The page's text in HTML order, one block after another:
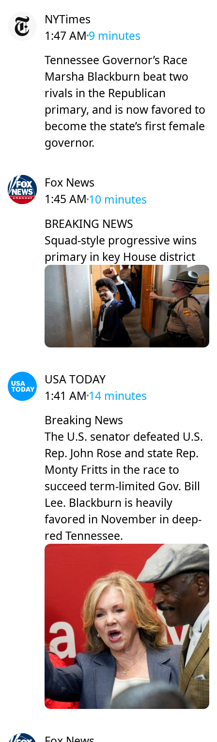
NYTimes
1:47 AM 9 minutes
Tennessee Governor’s Race
Marsha Blackburn beat two
rivals in the Republican
primary, and is now favored to
become the state’s first female
governor.
Fox News
1:45 AM 10 minutes
BREAKING NEWS
Squad-style progressive wins
primary in key House district
USA TODAY
1:41 AM 14 minutes
Breaking News
The U.S. senator defeated U.S.
Rep. John Rose and state Rep.
Monty Fritts in the race to
succeed term-limited Gov. Bill
Lee. Blackburn is heavily
favored in November in deep-
red Tennessee.